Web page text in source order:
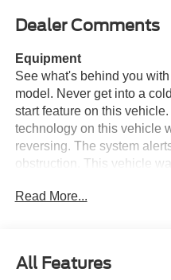
Dealer Comments
Equipment
See what's behind you
model. Never get into a
start feature on this
technology on this vehicle
reversing. The system
obstruction. This vehicle
on this model so you are
sophistication with its
Read More...
All Features